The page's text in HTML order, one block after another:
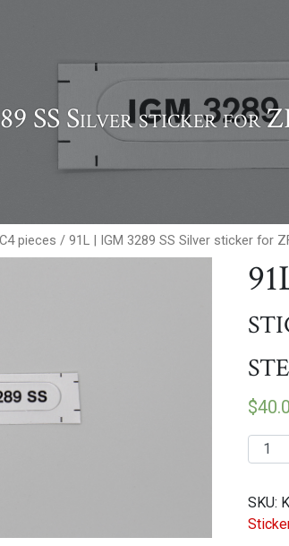
SS Silver sticker for
pieces / 91L | IGM 3289 SS Silver sticker for
$
91L
|
3289
SS
SKU: